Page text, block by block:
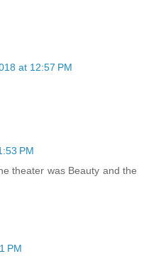
at 12:57 PM
PM
theater was Beauty and the
PM